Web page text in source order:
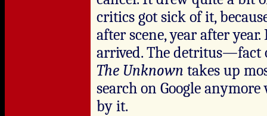
critics got sick of it,
after scene, year after
arrived. The detritus—fact
The Unknown takes up
search on Google
by it.